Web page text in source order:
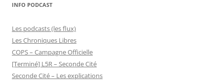
INFO PODCAST
Les podcasts (les flux)
Les Chroniques Libres
COPS – Campagne Officielle
[Terminé] L5R – Seconde Cité
Seconde Cité – Les explications